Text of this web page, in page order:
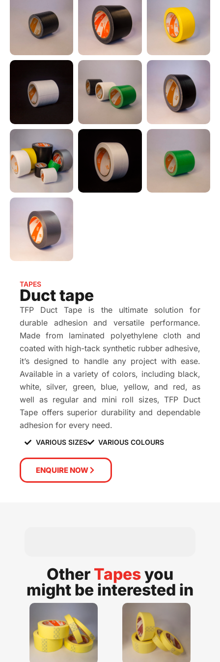
TAPES
Duct tape
TFP Duct Tape is the ultimate solution for
durable adhesion and versatile performance.
Made from laminated polyethylene cloth and
coated with high-tack synthetic rubber adhesive,
it’s designed to handle any project with ease.
Available in a variety of colors, including black,
white, silver, green, blue, yellow, and red, as
well as regular and mini roll sizes, TFP Duct
Tape offers superior durability and dependable
adhesion for every need.
VARIOUS SIZES VARIOUS COLOURS
ENQUIRE NOW
Other Tapesyou
might be interested in​